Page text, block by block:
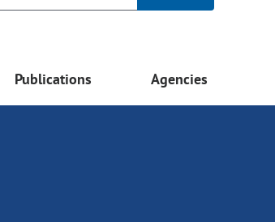
Publications Agencies